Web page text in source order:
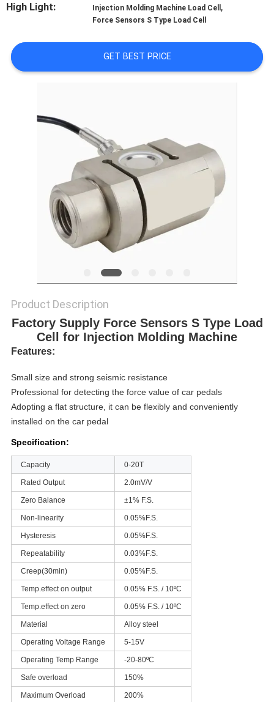
A QUOTE
PRIVACY
High Light:
Injection Molding Machine Load Cell ,
Force Sensors S Type Load Cell
GET BEST PRICE
Product Description
Factory Supply Force Sensors S Type Load
Cell for Injection Molding Machine
Features:
Small size and strong seismic resistance
Professional for detecting the force value of car pedals
Adopting a flat structure, it can be flexibly and conveniently
installed on the car pedal
Specification:
Capacity 0-20T
Rated Output 2.0mV/V
Zero Balance ±1% F.S.
Non-linearity 0.05%F.S.
Hysteresis 0.05%F.S.
Repeatability 0.03%F.S.
Creep(30min) 0.05%F.S.
Temp.effect on output 0.05% F.S. / 10ºC
Temp.effect on zero 0.05% F.S. / 10ºC
Material Alloy steel
Operating Voltage Range 5-15V
Operating Temp Range -20-80ºC
Safe overload 150%
Maximum Overload 200%